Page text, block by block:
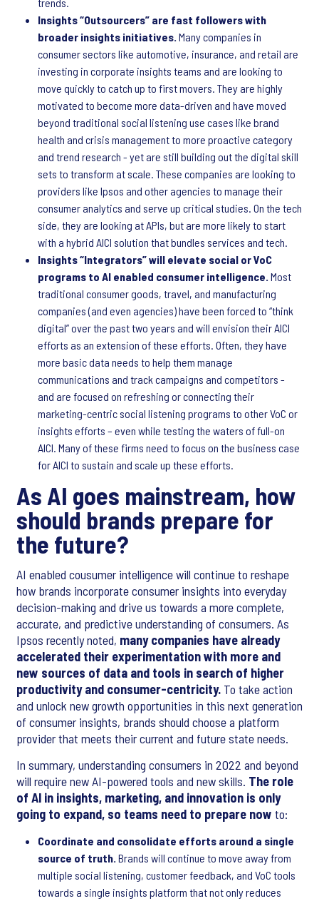
Insights “Outsourcers” are fast followers with
broader insights initiatives. Many companies in
consumer sectors like automotive, insurance, and retail are
investing in corporate insights teams and are looking to
move quickly to catch up to first movers. They are highly
motivated to become more data-driven and have moved
beyond traditional social listening use cases like brand
health and crisis management to more proactive category
and trend research - yet are still building out the digital skill
sets to transform at scale. These companies are looking to
providers like Ipsos and other agencies to manage their
consumer analytics and serve up critical studies. On the tech
side, they are looking at APIs, but are more likely to start
with a hybrid AICI solution that bundles services and tech.
Insights “Integrators” will elevate social or VoC
programs to AI enabled consumer intelligence. Most
traditional consumer goods, travel, and manufacturing
companies (and even agencies) have been forced to “think
digital” over the past two years and will envision their AICI
efforts as an extension of these efforts. Often, they have
more basic data needs to help them manage
communications and track campaigns and competitors -
and are focused on refreshing or connecting their
marketing-centric social listening programs to other VoC or
insights efforts – even while testing the waters of full-on
AICI. Many of these firms need to focus on the business case
for AICI to sustain and scale up these efforts.
As AI goes mainstream, how
should brands prepare for
the future?
AI enabled cousumer intelligence will continue to reshape
how brands incorporate consumer insights into everyday
decision-making and drive us towards a more complete,
accurate, and predictive understanding of consumers. As
Ipsos recently noted, many companies have already
accelerated their experimentation with more and
new sources of data and tools in search of higher
productivity and consumer-centricity. To take action
and unlock new growth opportunities in this next generation
of consumer insights, brands should choose a platform
provider that meets their current and future state needs.
In summary, understanding consumers in 2022 and beyond
will require new AI-powered tools and new skills. The role
of AI in insights, marketing, and innovation is only
going to expand, so teams need to prepare now to:
Coordinate and consolidate efforts around a single
source of truth. Brands will continue to move away from
multiple social listening, customer feedback, and VoC tools
towards a single insights platform that not only reduces